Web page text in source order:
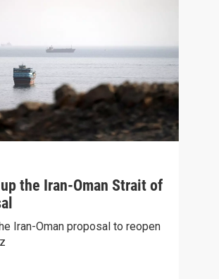
the Iran-Oman Strait of
Iran-Oman proposal to reopen